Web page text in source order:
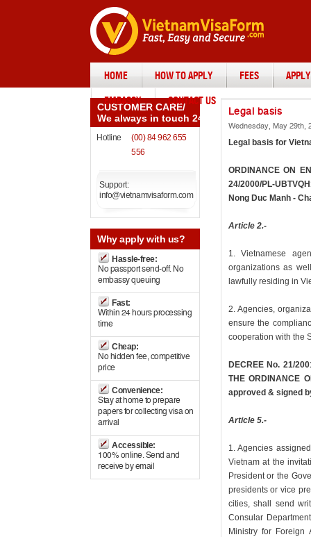
HOME HOW TO APPLY FEES
EMBASSY CONTACT US
CUSTOMER CARE/
We always in touch 24/7
Hotline
(00) 84 962 655
556
Support:
info@vietnamvisaform.com
Whyapply with us?
Hassle-free:
No passport send-off. No
embassy queuing
Fast:
Within 24 hours processing
time
Cheap:
No hidden fee, competitive
price
Convenience:
Stay at home to prepare
papers for collecting visa on
arrival
Accessible:
100% online. Send and
receive by email
Legal basis
Wednesday, May 29th,
Legal basis for
ORDINANCE ON
24/2000/PL-
Nong Duc Manh -
Article 2.-
1. Vietnamese
organizations as
lawfully residing in
2. Agencies,
ensure the
cooperation with the
DECREE No. 21/
THE ORDINANCE
approved & signed
Article 5.-
1. Agencies
Vietnam at the
President or the
presidents or vice
cities, shall send
Consular
Ministry for Foreign